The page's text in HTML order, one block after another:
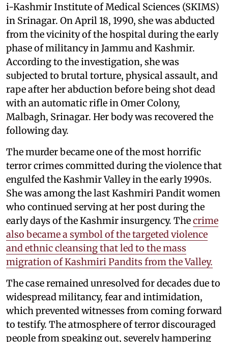
i-Kashmir Institute of Medical Sciences (SKIMS)
in Srinagar. On April 18, 1990, she was abducted
from the vicinity of the hospital during the early
phase of militancy in Jammu and Kashmir.
According to the investigation, she was
subjected to brutal torture, physical assault, and
rape after her abduction before being shot dead
with an automatic rifle in Omer Colony,
Malbagh, Srinagar. Her body was recovered the
following day.
The murder became one of the most horrific
terror crimes committed during the violence that
engulfed the Kashmir Valley in the early 1990s.
She was among the last Kashmiri Pandit women
who continued serving at her post during the
early days of the Kashmir insurgency. Thecrime
also became a symbol of the targeted violence
and ethnic cleansing that led to the mass
migration of Kashmiri Pandits from the Valley.
The case remained unresolved for decades due to
widespread militancy, fear and intimidation,
which prevented witnesses from coming forward
to testify. The atmosphere of terror discouraged
people from speaking out, severely hampering